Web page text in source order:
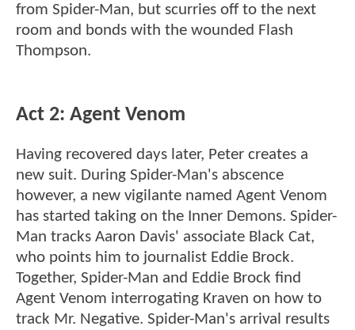
from Spider-Man, but scurries off to the next
room and bonds with the wounded Flash
Thompson.
Act 2: Agent Venom
Having recovered days later, Peter creates a
new suit. During Spider-Man's abscence
however, a new vigilante named Agent Venom
has started taking on the Inner Demons. Spider-
Man tracks Aaron Davis' associate Black Cat,
who points him to journalist Eddie Brock.
Together, Spider-Man and Eddie Brock find
Agent Venom interrogating Kraven on how to
track Mr. Negative. Spider-Man's arrival results